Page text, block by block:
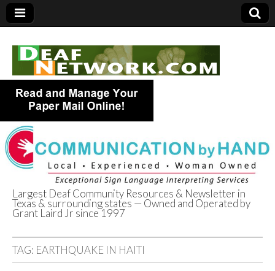
Deaf Network of
Texas
Largest Deaf Community Resources & Newsletter in
Texas & surrounding states — Owned and Operated by
Grant Laird Jr since 1997
TAG: EARTHQUAKE IN HAITI